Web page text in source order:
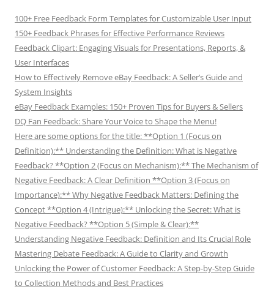
100+ Free Feedback Form Templates for Customizable User Input
150+ Feedback Phrases for Effective Performance Reviews
Feedback Clipart: Engaging Visuals for Presentations, Reports, &
User Interfaces
How to Effectively Remove eBay Feedback: A Seller’s Guide and
System Insights
eBay Feedback Examples: 150+ Proven Tips for Buyers & Sellers
DQ Fan Feedback: Share Your Voice to Shape the Menu!
Here are some options for the title: **Option 1 (Focus on
Definition):** Understanding the Definition: What is Negative
Feedback? **Option 2 (Focus on Mechanism):** The Mechanism of
Negative Feedback: A Clear Definition **Option 3 (Focus on
Importance):** Why Negative Feedback Matters: Defining the
Concept **Option 4 (Intrigue):** Unlocking the Secret: What is
Negative Feedback? **Option 5 (Simple & Clear):**
Understanding Negative Feedback: Definition and Its Crucial Role
Mastering Debate Feedback: A Guide to Clarity and Growth
Unlocking the Power of Customer Feedback: A Step-by-Step Guide
to Collection Methods and Best Practices